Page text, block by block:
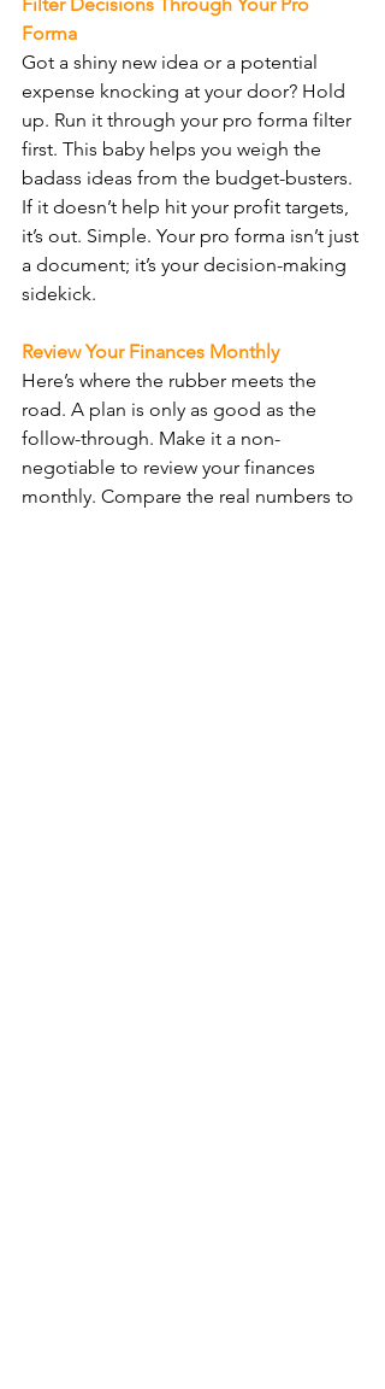
Forma
Got a shiny new idea or a potential
expense knocking at your door? Hold
up. Run it through your pro forma filter
first. This baby helps you weigh the
badass ideas from the budget-busters.
If it doesn’t help hit your profit targets,
it’s out. Simple. Your pro forma isn’t just
a document; it’s your decision-making
sidekick.
Review Your Finances Monthly
Here’s where the rubber meets the
road. A plan is only as good as the
follow-through. Make it a non-
negotiable to review your finances
monthly. Compare the real numbers to